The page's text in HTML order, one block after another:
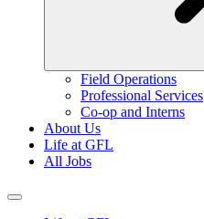
Field Operations
Professional Services
Co-op and Interns
About Us
Life at GFL
All Jobs